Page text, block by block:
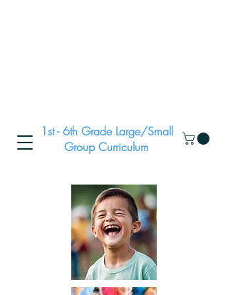
1st - 6th Grade Large/Small
Group Curriculum